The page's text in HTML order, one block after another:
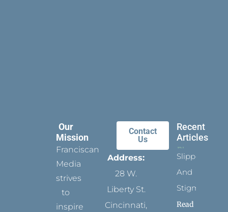
Our
Mission
Franciscan
Media
strives
to
inspire
Contact
Us
Address:
28 W.
Liberty St.
Cincinnati,
Recent
Articles
Slippers
And
Stigmata
Read